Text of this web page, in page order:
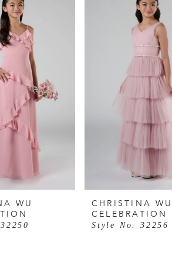
WU
CHRISTINA WU
CELEBRATION
Style No. 32256